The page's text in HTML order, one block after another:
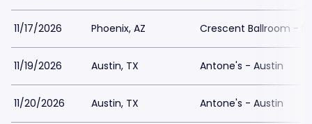
11/17/2026 Phoenix, AZ Crescent Ballroom -
11/19/2026 Austin, TX Antone's - Austin
11/20/2026 Austin, TX Antone's - Austin